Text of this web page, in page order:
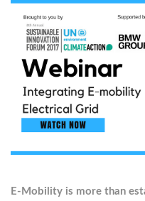
E-Mobility is more than